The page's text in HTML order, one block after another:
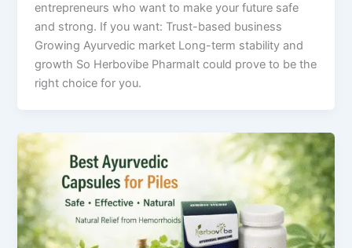
entrepreneurs who want to make your future safe
and strong. If you want: Trust-based business
Growing Ayurvedic market Long-term stability and
growth So Herbovibe PharmaIt could prove to be the
right choice for you.